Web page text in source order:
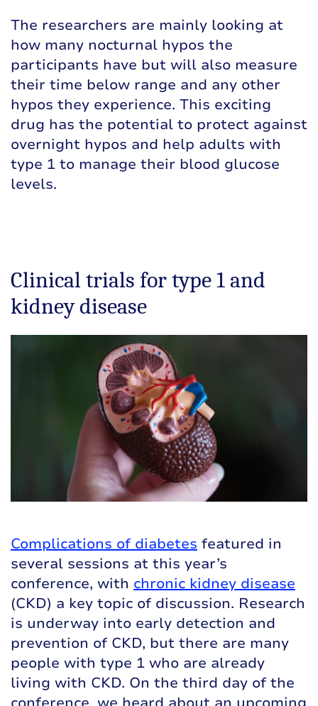
The researchers are mainly looking at
how many nocturnal hypos the
participants have but will also measure
their time below range and any other
hypos they experience. This exciting
drug has the potential to protect against
overnight hypos and help adults with
type 1 to manage their blood glucose
levels.
Clinical trials for type 1 and
kidney disease
Complications of diabetes featured in
several sessions at this year’s
conference, with chronic kidney disease
(CKD) a key topic of discussion. Research
is underway into early detection and
prevention of CKD, but there are many
people with type 1 who are already
living with CKD. On the third day of the